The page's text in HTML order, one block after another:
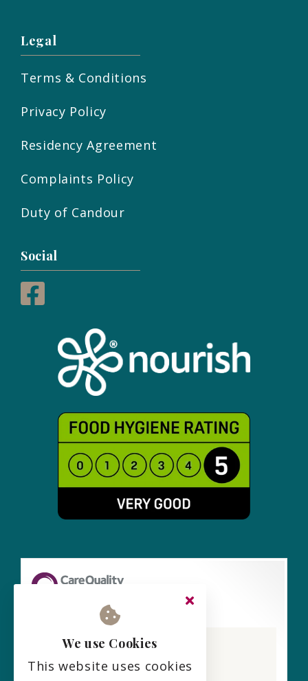
Legal
Terms & Conditions
Privacy Policy
Residency Agreement
Complaints Policy
Duty of Candour
Social
Lark View Care Home
CQC overall rating
Requires improvement
We use Cookies
This website uses cookies